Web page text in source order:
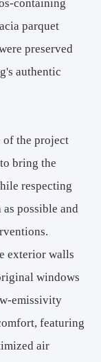
containing
parquet
preserved
authentic
of the project
bring the
respecting
possible and
exterior walls
windows
emissivity
featuring
air